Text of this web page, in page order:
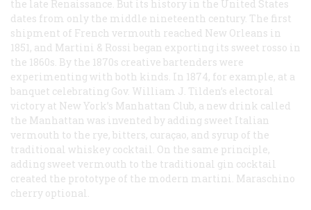
the late Renaissance. But its history in the United States
dates from only the middle nineteenth century. The first
shipment of French vermouth reached New Orleans in
1851, and Martini & Rossi began exporting its sweet rosso in
the 1860s. By the 1870s creative bartenders were
experimenting with both kinds. In 1874, for example, at a
banquet celebrating Gov. William J. Tilden’s electoral
victory at New York’s Manhattan Club, a new drink called
the Manhattan was invented by adding sweet Italian
vermouth to the rye, bitters, curaçao, and syrup of the
traditional whiskey cocktail. On the same principle,
adding sweet vermouth to the traditional gin cocktail
created the prototype of the modern martini. Maraschino
cherry optional.